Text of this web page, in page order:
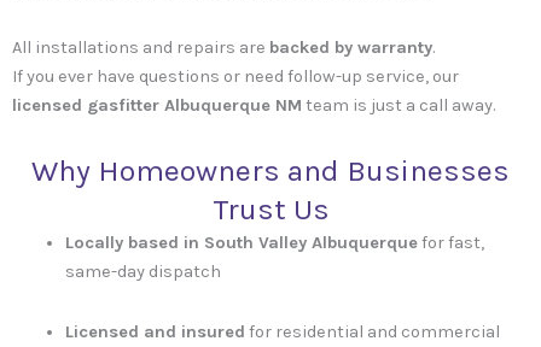
All installations and repairs are backed by warranty.
If you ever have questions or need follow-up service, our
licensed gasfitter Albuquerque NM team is just a call away.
Why Homeowners and Businesses
Trust Us
Locally based in South Valley Albuquerquefor fast,
same-day dispatch
Licensed and insured for residential and commercial